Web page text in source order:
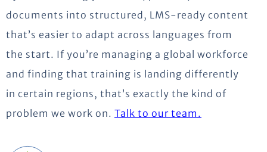
documents into structured, LMS-ready content
that’s easier to adapt across languages from
the start. If you’re managing a global workforce
and finding that training is landing differently
in certain regions, that’s exactly the kind of
problem we work on. Talk to our team.